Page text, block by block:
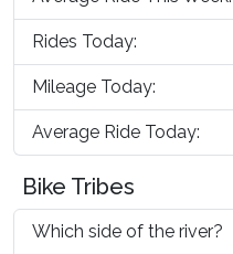
Rides Today:
Mileage Today:
Average Ride Today:
Bike Tribes
Which side of the river?